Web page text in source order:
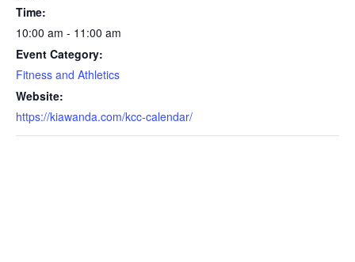
Time:
10:00 am - 11:00 am
Event Category:
Fitness and Athletics
Website:
https://kiawanda.com/kcc-calendar/